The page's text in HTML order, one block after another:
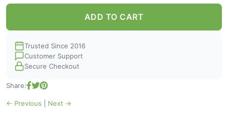
ADD TO CART
Trusted Since 2016
Customer Support
Secure Checkout
Share:
← Previous Next →